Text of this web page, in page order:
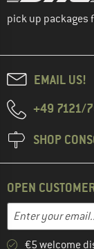
pick up packages
EMAIL US!
+49 7121/
SHOP
OPEN
Email address
Enter your email
€5 welcome